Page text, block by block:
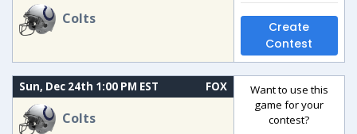
Colts
Create
Contest
Sun, Dec 24th 1:00 PM EST FOX
Colts
Want to use this
game for your
contest?